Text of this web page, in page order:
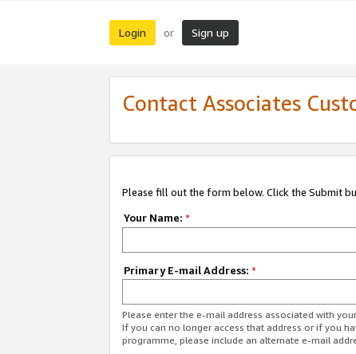
Login or Sign up
Contact Associates
Please fill out the form below. Click the Submit
Your Name: *
Primary E-mail Address: *
Please enter the e-mail address associated with
If you can no longer access that address or if you
programme, please include an alternate e-mail